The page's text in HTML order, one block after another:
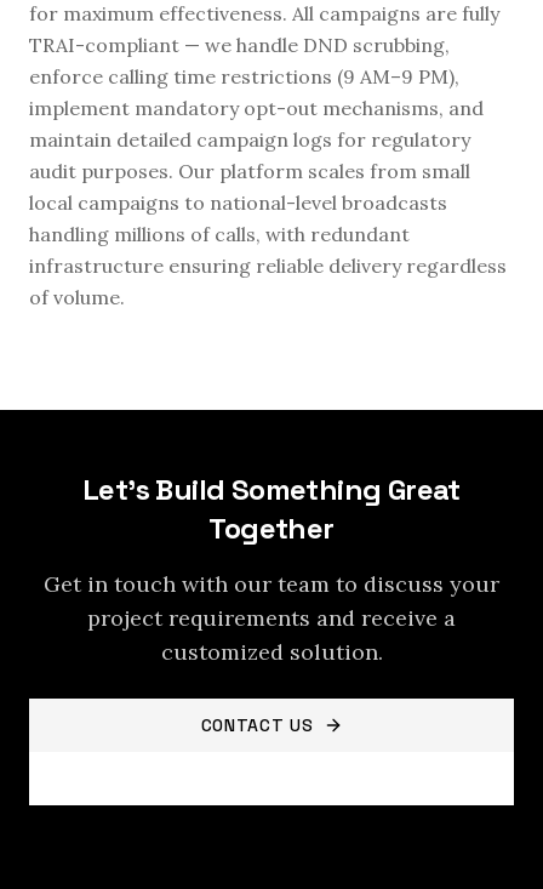
for maximum effectiveness. All campaigns are fully
TRAI-compliant — we handle DND scrubbing,
enforce calling time restrictions (9 AM–9 PM),
implement mandatory opt-out mechanisms, and
maintain detailed campaign logs for regulatory
audit purposes. Our platform scales from small
local campaigns to national-level broadcasts
handling millions of calls, with redundant
infrastructure ensuring reliable delivery regardless
of volume.
Let's Build Something Great
Together
Get in touch with our team to discuss your
project requirements and receive a
customized solution.
CONTACT US